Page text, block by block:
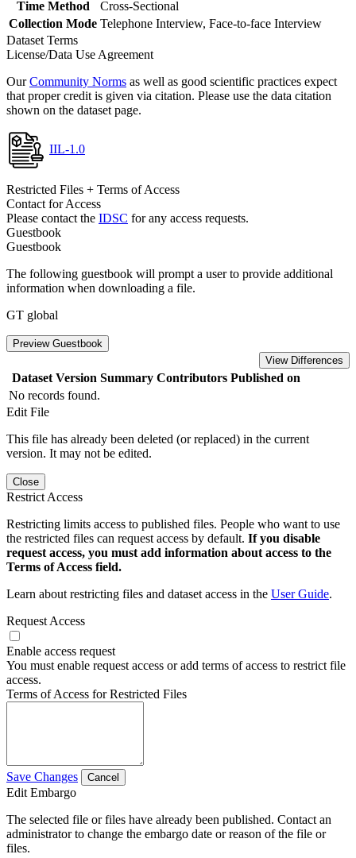
Time Method
Cross-Sectional
Collection Mode Telephone Interview, Face-to-face Interview
Dataset Terms
License/Data Use Agreement
OurCommunity Norms as well as good scientific practices expect
that proper credit is given via citation. Please use the data citation
shown on the dataset page.
IIL-1.0
Restricted Files + Terms of Access
Contact for Access
Please contact the IDSC for any access requests.
Guestbook
Guestbook
The following guestbook will prompt a user to provide additional
information when downloading a file.
GT global
Preview Guestbook
View Differences
Dataset Version Summary Contributors Published on
No records found.
Edit File
This file has already been deleted (or replaced) in the current
version. It may not be edited.
Close
Restrict Access
Restricting limits access to published files. People who want to use
the restricted files can request access by default. If you disable
request access, you must add information about access to the
Terms of Access field.
Learn about restricting files and dataset access in the User Guide.
Request Access
Enable access request
You must enable request access or add terms of access to restrict file
access.
Terms of Access for Restricted Files
Save Changes Cancel
Edit Embargo
The selected file or files have already been published. Contact an
administrator to change the embargo date or reason of the file or
files.